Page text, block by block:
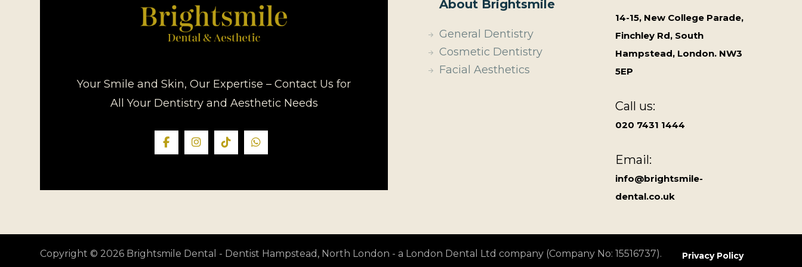
Your Smile and Skin, Our Expertise – Contact Us for
All Your Dentistry and Aesthetic Needs
About Brightsmile
General Dentistry
Cosmetic Dentistry
Facial Aesthetics
14-15, New College Parade,
Finchley Rd, South
Hampstead, London. NW3
5EP
Call us:
020 7431 1444
Email:
info@brightsmile-
dental.co.uk
Copyright © 2026 Brightsmile Dental - Dentist Hampstead, North London - a London Dental Ltd company (Company No: 15516737). Privacy Policy